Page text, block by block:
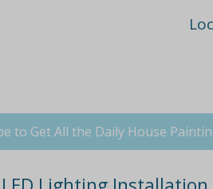
to Get All the Daily House